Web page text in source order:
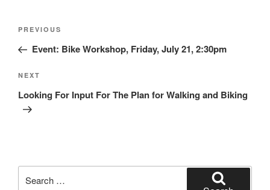
Post
Previous
Post
PREVIOUS
Event: Bike Workshop, Friday, July 21, 2:30pm
Next
Post
NEXT
Looking For Input For The Plan for Walking and Biking
for: